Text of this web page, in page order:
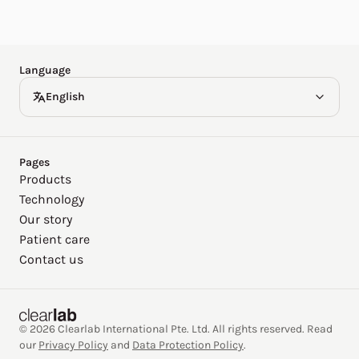
Language
English
Pages
Products
Technology
Our story
Patient care
Contact us
© 2026 Clearlab International Pte. Ltd. All rights reserved. Read
our Privacy Policy and Data Protection Policy.